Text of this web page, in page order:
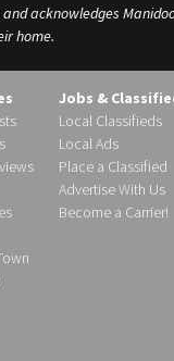
and acknowledges
home.
Jobs &
Local Classifieds
Local Ads
Place a Classified
Advertise With Us
Become a Carrier!